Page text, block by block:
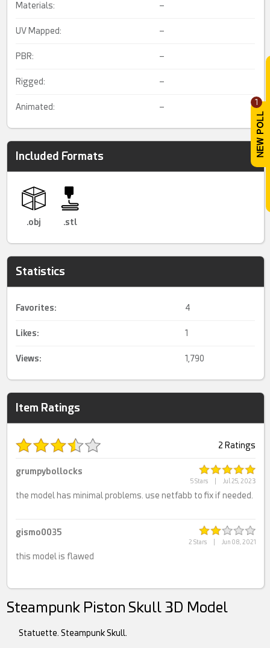
1
Materials: –
UV Mapped: –
PBR: –
Rigged: –
Animated: –
Included Formats
.obj .stl
Statistics
Favorites: 4
Likes: 1
Views: 1,790
Item Ratings
2 Ratings
5 Stars Jul 25, 2023
grumpybollocks
the model has minimal problems. use netfabb to fix if needed.
2 Stars Jun 08, 2021
gismo0035
this model is flawed
Steampunk Piston Skull 3D Model
Statuette. Steampunk Skull.